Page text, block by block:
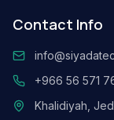
Contact Info
+966 56 571
Khalidiyah,